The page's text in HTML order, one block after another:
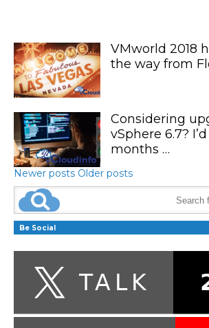
VMworld 2018
the way from
Considering
vSphere 6.7?
months …
Newer posts Older posts
Be Social